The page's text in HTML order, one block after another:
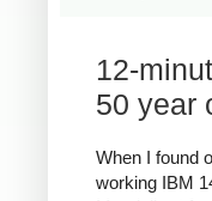
12-
50 year
When I found
working IBM